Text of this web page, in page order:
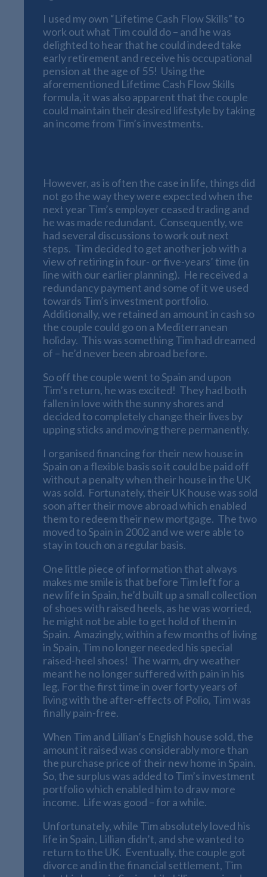
I used my own “Lifetime Cash Flow Skills” to
work out what Tim could do – and he was
delighted to hear that he could indeed take
early retirement and receive his occupational
pension at the age of 55! Using the
aforementioned Lifetime Cash Flow Skills
formula, it was also apparent that the couple
could maintain their desired lifestyle by taking
an income from Tim’s investments.
However, as is often the case in life, things did
not go the way they were expected when the
next year Tim’s employer ceased trading and
he was made redundant. Consequently, we
had several discussions to work out next
steps. Tim decided to get another job with a
view of retiring in four- or five-years’ time (in
line with our earlier planning). He received a
redundancy payment and some of it we used
towards Tim’s investment portfolio.
Additionally, we retained an amount in cash so
the couple could go on a Mediterranean
holiday. This was something Tim had dreamed
of – he’d never been abroad before.
So off the couple went to Spain and upon
Tim’s return, he was excited! They had both
fallen in love with the sunny shores and
decided to completely change their lives by
upping sticks and moving there permanently.
I organised financing for their new house in
Spain on a flexible basis so it could be paid off
without a penalty when their house in the UK
was sold. Fortunately, their UK house was sold
soon after their move abroad which enabled
them to redeem their new mortgage. The two
moved to Spain in 2002 and we were able to
stay in touch on a regular basis.
One little piece of information that always
makes me smile is that before Tim left for a
new life in Spain, he’d built up a small collection
of shoes with raised heels, as he was worried,
he might not be able to get hold of them in
Spain. Amazingly, within a few months of living
in Spain, Tim no longer needed his special
raised-heel shoes! The warm, dry weather
meant he no longer suffered with pain in his
leg. For the first time in over forty years of
living with the after-effects of Polio, Tim was
finally pain-free.
When Tim and Lillian’s English house sold, the
amount it raised was considerably more than
the purchase price of their new home in Spain.
So, the surplus was added to Tim’s investment
portfolio which enabled him to draw more
income. Life was good – for a while.
Unfortunately, while Tim absolutely loved his
life in Spain, Lillian didn’t, and she wanted to
return to the UK. Eventually, the couple got
divorce and in the financial settlement, Tim